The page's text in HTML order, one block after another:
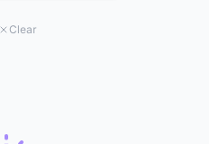
Clear